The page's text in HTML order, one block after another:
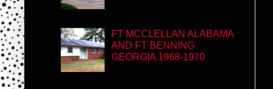
FT MCCLELLAN ALABAMA
AND FT BENNING
GEORGIA 1968-1970